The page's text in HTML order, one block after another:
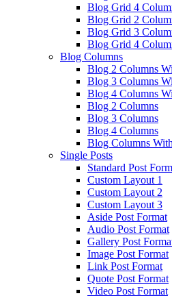
Blog Grid 4
Blog Grid 2
Blog Grid 3
Blog Grid 4
Blog Columns
Blog 2 Columns
Blog 3 Columns
Blog 4 Columns
Blog 2 Columns
Blog 3 Columns
Blog 4 Columns
Blog Columns
Single Posts
Standard Post
Custom Layout 1
Custom Layout 2
Custom Layout 3
Aside Post Format
Audio Post Format
Gallery Post
Image Post Format
Link Post Format
Quote Post Format
Video Post Format